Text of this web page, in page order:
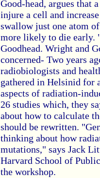
Good-head, argues that
injure a cell and
swallow just one atom
more likely to die early.
Goodhead. Wright and
concerned- Two years
radiobiologists and
gathered in Helsinid for
aspects of radiation-
26 studies which, they
about how to calculate
should be rewritten.
thinking about how
mutations," says Jack
Harvard School of
the workshop.